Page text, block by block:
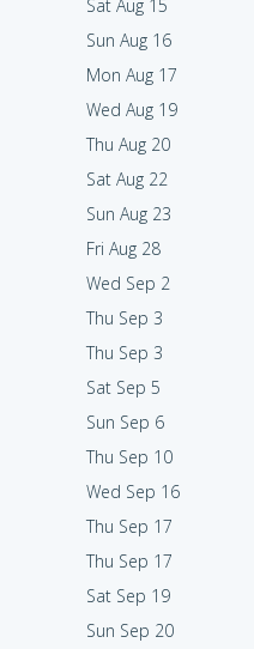
Sat Aug 15
Sun Aug 16
Mon Aug 17
Wed Aug 19
Thu Aug 20
Sat Aug 22
Sun Aug 23
Fri Aug 28
Wed Sep 2
Thu Sep 3
Thu Sep 3
Sat Sep 5
Sun Sep 6
Thu Sep 10
Wed Sep 16
Thu Sep 17
Thu Sep 17
Sat Sep 19
Sun Sep 20